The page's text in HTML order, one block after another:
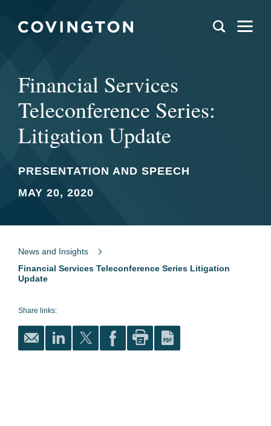
Financial Services
Teleconference Series:
Litigation Update
PRESENTATION AND SPEECH
MAY 20, 2020
News and Insights
Financial Services Teleconference Series Litigation
Update
Share links: